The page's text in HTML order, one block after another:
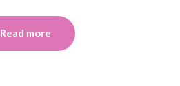
Read more